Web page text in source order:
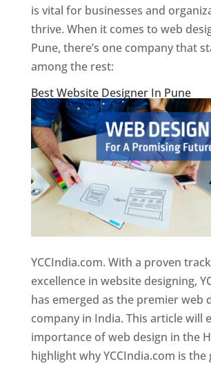
is vital for businesses and
thrive. When it comes to web
Pune, there’s one company that
among the rest:
Best Website Designer In Pune
YCCIndia.com. With a proven
excellence in website designing,
has emerged as the premier web
company in India. This article will
importance of web design in the
highlight why YCCIndia.com is the